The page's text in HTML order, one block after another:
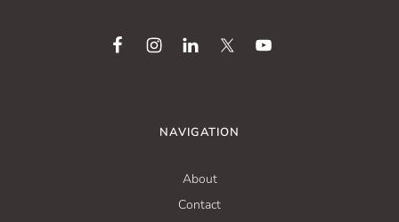
NAVIGATION
About
Contact